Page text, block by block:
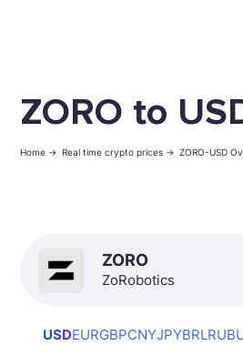
ZORO to
Home -> Real time crypto prices -> ZORO-USD
ZORO
ZoRobotics
USDEURGBPCNYJPYBRLRUB